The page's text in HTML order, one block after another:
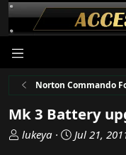
Norton Commando
Mk 3 Battery
T
lukeya
S
Jul 21,